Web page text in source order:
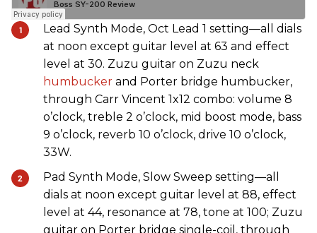
Lead Synth Mode, Oct Lead 1 setting—all dials
at noon except guitar level at 63 and effect
level at 30. Zuzu guitar on Zuzu neck
humbucker and Porter bridge humbucker,
through Carr Vincent 1x12 combo: volume 8
o’clock, treble 2 o’clock, mid boost mode, bass
9 o’clock, reverb 10 o’clock, drive 10 o’clock,
33W.
Pad Synth Mode, Slow Sweep setting—all
dials at noon except guitar level at 88, effect
level at 44, resonance at 78, tone at 100; Zuzu
guitar on Porter bridge single-coil, through